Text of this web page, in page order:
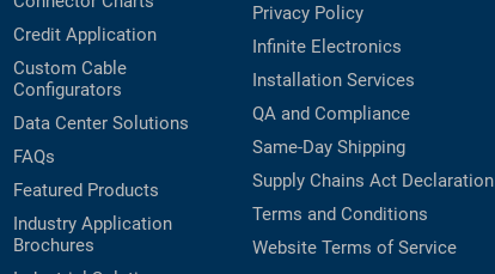
Credit Application
Custom Cable
Configurators
Data Center Solutions
FAQs
Featured Products
Industry Application
Brochures
Privacy Policy
Infinite Electronics
Installation Services
QA and Compliance
Same-Day Shipping
Supply Chains Act Declaration
Terms and Conditions
Website Terms of Service